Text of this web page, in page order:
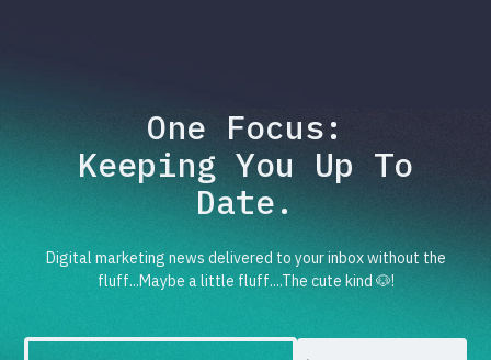
One Focus:
Keeping You Up To
Date.
Digital marketing news delivered to your inbox without the
fluff...Maybe a little fluff....The cute kind 🐶!